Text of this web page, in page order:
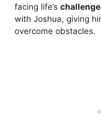
facing life’s
with Joshua, giving
overcome obstacles.